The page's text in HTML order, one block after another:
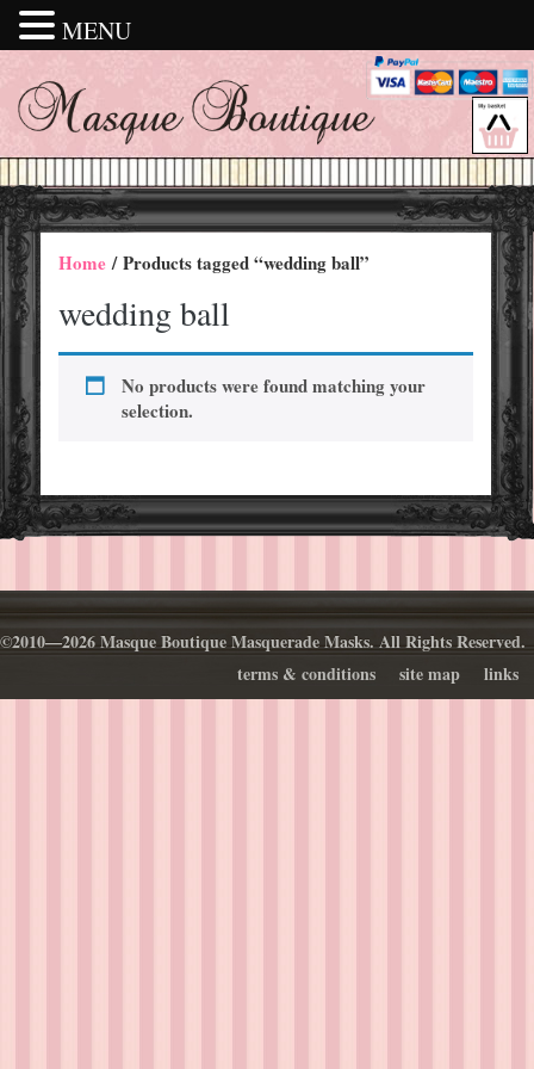
Home/ Products tagged “wedding ball”
wedding ball
No products were found matching your
selection.
©2010—2026 Masque Boutique Masquerade Masks. All Rights Reserved.
terms & conditions
site map links
MENU